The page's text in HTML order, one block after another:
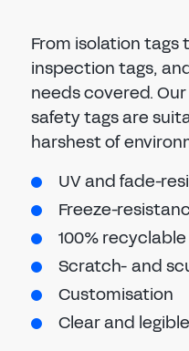
From isolation tags
inspection tags,
needs covered.
safety tags are
harshest of
UV and fade-
Freeze-
100%
Scratch- and
Customisation
Clear and